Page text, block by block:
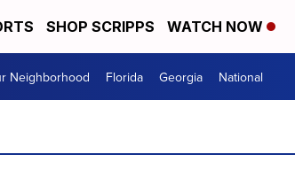
SHOP SCRIPPS WATCH NOW
Neighborhood Florida Georgia National